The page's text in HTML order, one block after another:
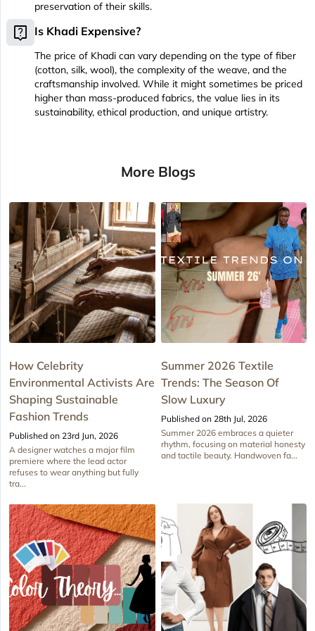
preservation of their skills.
live_help Is Khadi Expensive?
The price of Khadi can vary depending on the type of fiber
(cotton, silk, wool), the complexity of the weave, and the
craftsmanship involved. While it might sometimes be priced
higher than mass-produced fabrics, the value lies in its
sustainability, ethical production, and unique artistry.
More Blogs
How Celebrity
Environmental Activists Are
Shaping Sustainable
Fashion Trends
Published on 23rd Jun, 2026
A designer watches a major film
premiere where the lead actor
refuses to wear anything but fully
tra...
Summer 2026 Textile
Trends: The Season Of
Slow Luxury
Published on 28th Jul, 2026
Summer 2026 embraces a quieter
rhythm, focusing on material honesty
and tactile beauty. Handwoven fa...